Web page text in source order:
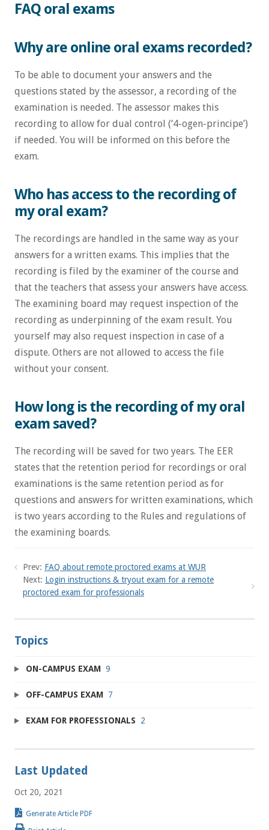
FAQ oral exams
Why are online oral exams recorded?
To be able to document your answers and the
questions stated by the assessor, a recording of the
examination is needed. The assessor makes this
recording to allow for dual control (‘4-ogen-principe’)
if needed. You will be informed on this before the
exam.
Who has access to the recording of
my oral exam?
The recordings are handled in the same way as your
answers for a written exams. This implies that the
recording is filed by the examiner of the course and
that the teachers that assess your answers have access.
The examining board may request inspection of the
recording as underpinning of the exam result. You
yourself may also request inspection in case of a
dispute. Others are not allowed to access the file
without your consent.
How long is the recording of my oral
exam saved?
The recording will be saved for two years. The EER
states that the retention period for recordings or oral
examinations is the same retention period as for
questions and answers for written examinations, which
is two years according to the Rules and regulations of
the examining boards.
Prev: FAQ about remote proctored exams at WUR
Next: Login instructions & tryout exam for a remote
proctored exam for professionals
Topics
ON-CAMPUS EXAM 9
OFF-CAMPUS EXAM 7
EXAM FOR PROFESSIONALS 2
Last Updated
Oct 20, 2021
Generate Article PDF